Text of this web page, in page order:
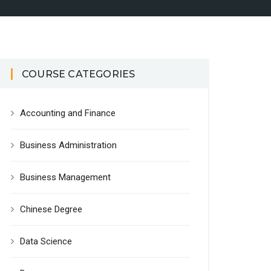
COURSE CATEGORIES
Accounting and Finance
Business Administration
Business Management
Chinese Degree
Data Science